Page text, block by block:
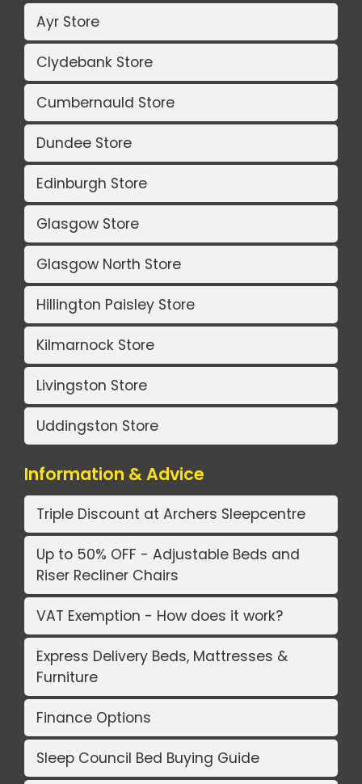
Ayr Store
Clydebank Store
Cumbernauld Store
Dundee Store
Edinburgh Store
Glasgow Store
Glasgow North Store
Hillington Paisley Store
Kilmarnock Store
Livingston Store
Uddingston Store
Information & Advice
Triple Discount at Archers Sleepcentre
Up to 50% OFF - Adjustable Beds and
Riser Recliner Chairs
VAT Exemption - How does it work?
Express Delivery Beds, Mattresses &
Furniture
Finance Options
Sleep Council Bed Buying Guide